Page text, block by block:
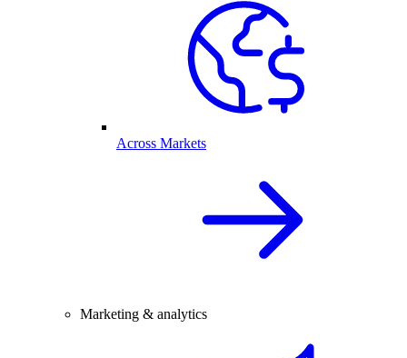
Across Markets
Marketing & analytics